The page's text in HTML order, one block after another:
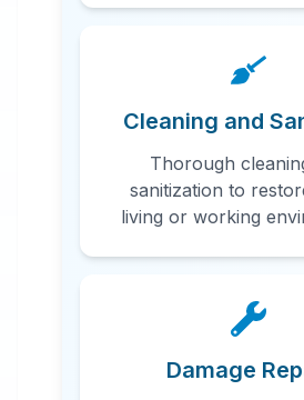
Cleaning and
Thorough
sanitization to
living or working
Damage